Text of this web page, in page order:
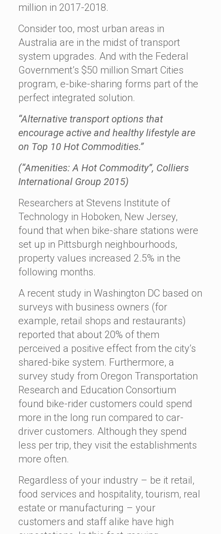
million in 2017-2018.
Consider too, most urban areas in
Australia are in the midst of transport
system upgrades. And with the Federal
Government’s $50 million Smart Cities
program, e-bike-sharing forms part of the
perfect integrated solution.
“Alternative transport options that
encourage active and healthy lifestyle are
on Top 10 Hot Commodities.”
(“Amenities: A Hot Commodity”, Colliers
International Group 2015)
Researchers at Stevens Institute of
Technology in Hoboken, New Jersey,
found that when bike-share stations were
set up in Pittsburgh neighbourhoods,
property values increased 2.5% in the
following months.
A recent study in Washington DC based on
surveys with business owners (for
example, retail shops and restaurants)
reported that about 20% of them
perceived a positive effect from the city’s
shared-bike system. Furthermore, a
survey study from Oregon Transportation
Research and Education Consortium
found bike-rider customers could spend
more in the long run compared to car-
driver customers. Although they spend
less per trip, they visit the establishments
more often.
Regardless of your industry – be it retail,
food services and hospitality, tourism, real
estate or manufacturing – your
customers and staff alike have high